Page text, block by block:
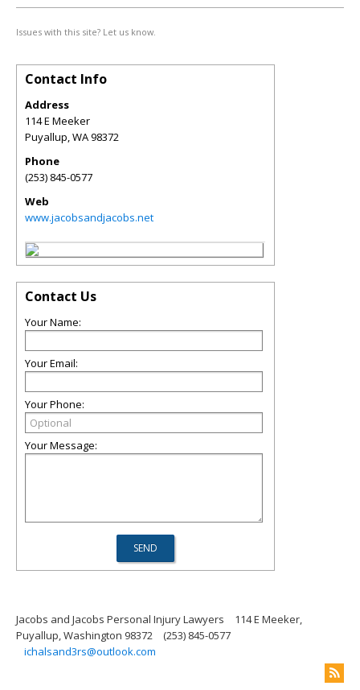
Issues with this site? Let us know.
Contact Info
Address
114 E Meeker
Puyallup,WA98372
Phone
(253) 845-0577
Web
www.jacobsandjacobs.net
Contact Us
Your Name:
Your Email:
Your Phone:
Your Message:
Jacobs and Jacobs Personal Injury Lawyers
114 E Meeker,
Puyallup, Washington 98372
(253) 845-0577
ichalsand3rs@outlook.com